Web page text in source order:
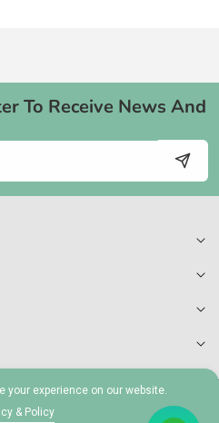
To Receive News And
MT 1727-6409
your experience on our website.
& Policy